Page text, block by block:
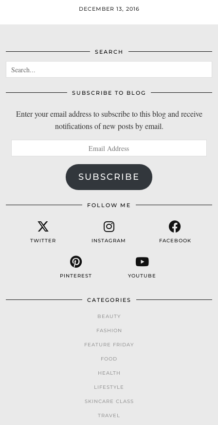
DECEMBER 13, 2016
SEARCH
SUBSCRIBE TO BLOG
Enter your email address to subscribe to this blog and receive
notifications of new posts by email.
Address
SUBSCRIBE
FOLLOW ME
TWITTER INSTAGRAM FACEBOOK
PINTEREST YOUTUBE
CATEGORIES
BEAUTY
FASHION
FEATURE FRIDAY
FOOD
HEALTH
LIFESTYLE
SKINCARE CLASS
TRAVEL